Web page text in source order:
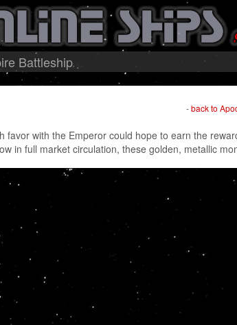
Battleship
-back to
favor with the Emperor could hope to earn the
in full market circulation, these golden, metallic